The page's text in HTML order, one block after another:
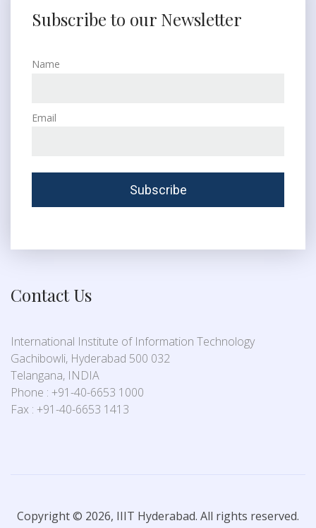
Subscribe to our Newsletter
Name
Email
Contact Us
International Institute of Information Technology
Gachibowli, Hyderabad 500 032
Telangana, INDIA
Phone : +91-40-6653 1000
Fax : +91-40-6653 1413
Copyright © 2026, IIIT Hyderabad. All rights reserved.